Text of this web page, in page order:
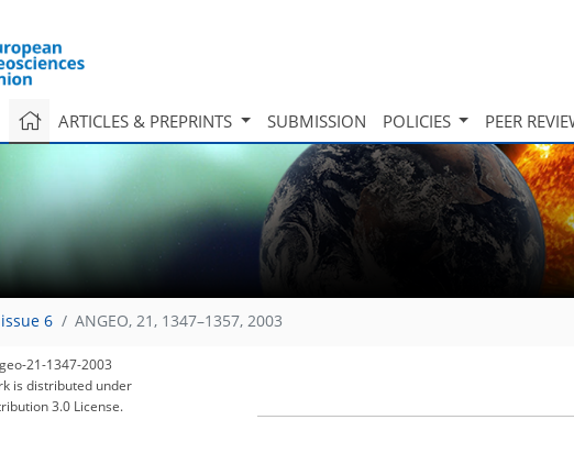
ARTICLES & PREPRINTS SUBMISSION POLICIES PEER
6 ANGEO, 21, 1347–1357, 2003
21-1347-2003
is distributed under
3.0 License.